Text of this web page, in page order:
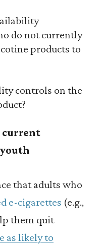
do not currently
products to
controls on the
current
that adults who
e-cigarettes (e.g.,
them quit
as likely to